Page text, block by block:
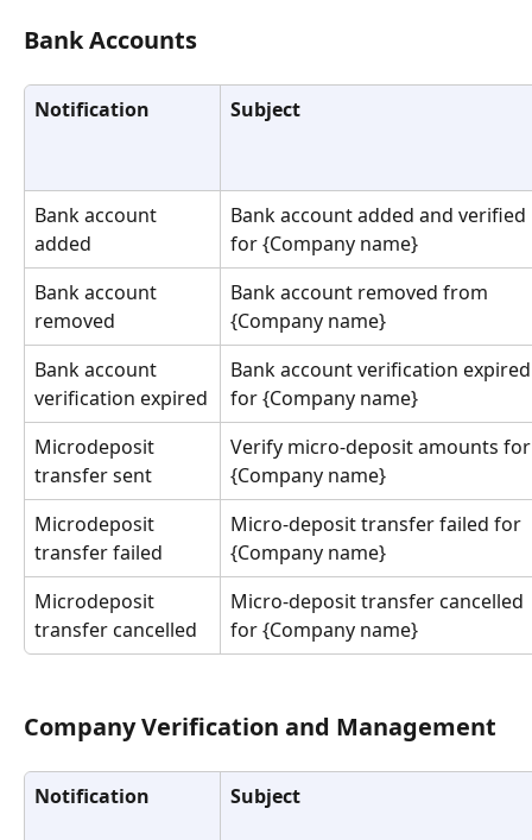
Bank Accounts
Notification Subject
Bank account
added
Bank account added and verified
for {Company name}
Bank account
removed
Bank account removed from
{Company name}
Bank account
verification expired
Bank account verification
for {Company name}
Microdeposit
transfer sent
Verify micro-deposit amounts
{Company name}
Microdeposit
transfer failed
Micro-deposit transfer failed for
{Company name}
Microdeposit
transfer cancelled
Micro-deposit transfer cancelled
for {Company name}
Company Verification and Management
Notification Subject